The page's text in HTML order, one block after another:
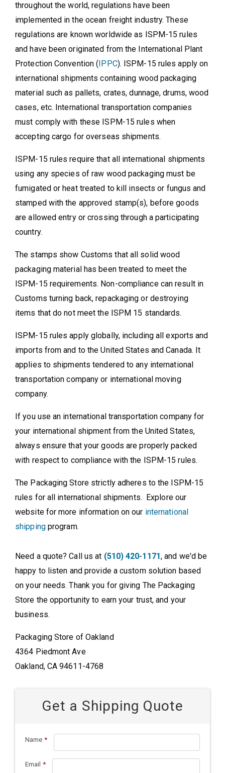
throughout the world, regulations have been
implemented in the ocean freight industry. These
regulations are known worldwide as ISPM-15 rules
and have been originated from the International Plant
Protection Convention (IPPC). ISPM-15 rules apply on
international shipments containing wood packaging
material such as pallets, crates, dunnage, drums, wood
cases, etc. International transportation companies
must comply with these ISPM-15 rules when
accepting cargo for overseas shipments.
ISPM-15 rules require that all international shipments
using any species of raw wood packaging must be
fumigated or heat treated to kill insects or fungus and
stamped with the approved stamp(s), before goods
are allowed entry or crossing through a participating
country.
The stamps show Customs that all solid wood
packaging material has been treated to meet the
ISPM-15 requirements. Non-compliance can result in
Customs turning back, repackaging or destroying
items that do not meet the ISPM 15 standards.
ISPM-15 rules apply globally, including all exports and
imports from and to the United States and Canada. It
applies to shipments tendered to any international
transportation company or international moving
company.
If you use an international transportation company for
your international shipment from the United States,
always ensure that your goods are properly packed
with respect to compliance with the ISPM-15 rules.
The Packaging Store strictly adheres to the ISPM-15
rules for all international shipments. Explore our
website for more information on our international
shippingprogram.
Need a quote? Call us at (510) 420-1171, and we'd be
happy to listen and provide a custom solution based
on your needs. Thank you for giving The Packaging
Store the opportunity to earn your trust, and your
business.
Packaging Store of Oakland
4364 Piedmont Ave
Oakland, CA 94611-4768
Get a Shipping Quote
Name *
Email *